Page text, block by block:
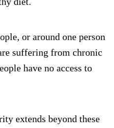
or around one person
suffering from chronic
have no access to
extends beyond these